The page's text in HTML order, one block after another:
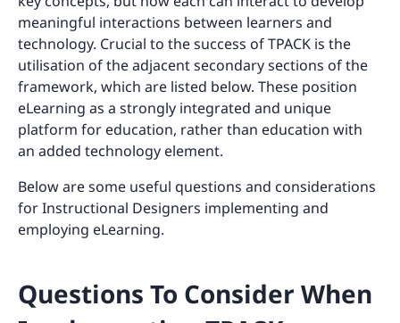
meaningful interactions between learners and
technology. Crucial to the success of TPACK is the
utilisation of the adjacent secondary sections of the
framework, which are listed below. These position
eLearning as a strongly integrated and unique
platform for education, rather than education with
an added technology element.
Below are some useful questions and considerations
for Instructional Designers implementing and
employing eLearning.
Questions To Consider When